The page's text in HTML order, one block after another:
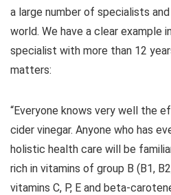
a large number of specialists
world. We have a clear example
specialist with more than 12
matters:
“Everyone knows very well the
cider vinegar. Anyone who has
holistic health care will be
rich in vitamins of group B (B1,
vitamins C, P, E and beta-